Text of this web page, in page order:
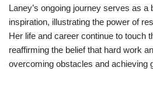
Laney’s ongoing journey serves as a
inspiration, illustrating the power of
Her life and career continue to touch
reaffirming the belief that hard work
overcoming obstacles and achieving